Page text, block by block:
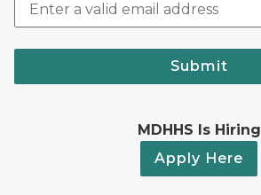
Submit
MDHHS Is Hiring
Apply Here